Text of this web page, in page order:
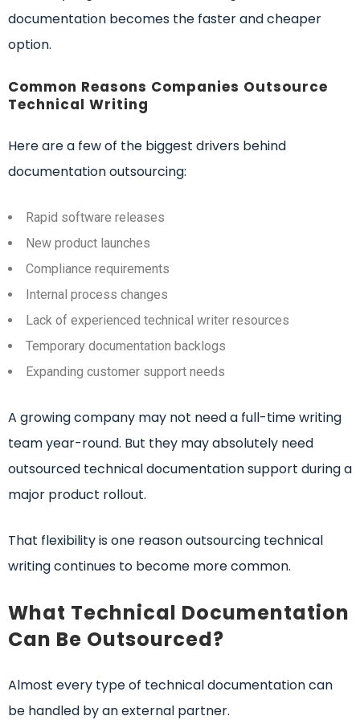
documentation becomes the faster and cheaper
option.
Common Reasons Companies Outsource
Technical Writing
Here are a few of the biggest drivers behind
documentation outsourcing:
Rapid software releases
New product launches
Compliance requirements
Internal process changes
Lack of experienced technical writer resources
Temporary documentation backlogs
Expanding customer support needs
A growing company may not need a full-time writing
team year-round. But they may absolutely need
outsourced technical documentation support during a
major product rollout.
That flexibility is one reason outsourcing technical
writing continues to become more common.
What Technical Documentation
Can Be Outsourced?
Almost every type of technical documentation can
be handled by an external partner.